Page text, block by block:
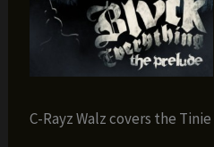
C-Rayz Walz covers the